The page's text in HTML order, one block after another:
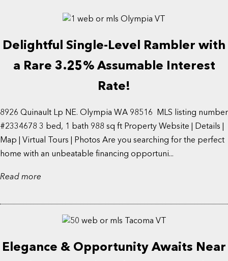
Delightful Single-Level Rambler with
a Rare 3.25% Assumable Interest
Rate!
8926 Quinault Lp NE. Olympia WA 98516 MLS listing number
#2334678 3 bed, 1 bath 988 sq ft Property Website | Details |
Map | Virtual Tours | Photos Are you searching for the perfect
home with an unbeatable financing opportuni...
Read more
Elegance & Opportunity Awaits Near